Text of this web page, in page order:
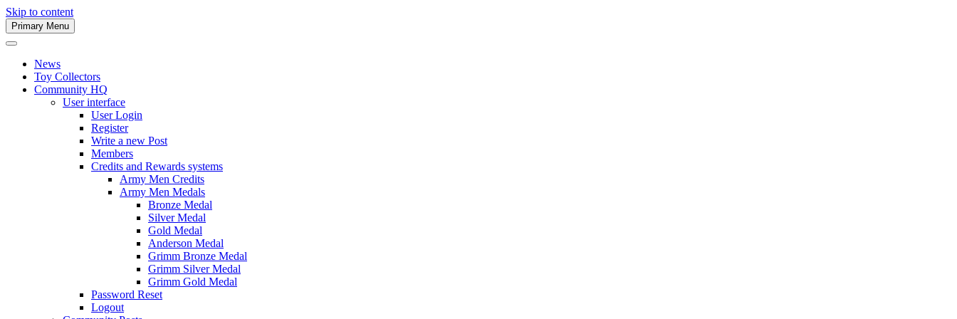
Skip to content
Army Men Website
Primary Menu
News
Toy Collectors
Community HQ
User interface
User Login
Register
Write a new Post
Members
Credits and Rewards systems
Army Men Credits
Army Men Medals
Bronze Medal
Silver Medal
Gold Medal
Anderson Medal
Grimm Bronze Medal
Grimm Silver Medal
Grimm Gold Medal
Password Reset
Logout